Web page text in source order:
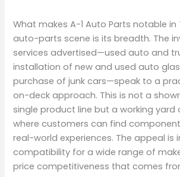
What makes A-1 Auto Parts notable in
auto-parts scene is its breadth. The
services advertised—used auto and
installation of new and used auto
purchase of junk cars—speak to a
on-deck approach. This is not a
single product line but a working yard
where customers can find
real-world experiences. The appeal is
compatibility for a wide range of
price competitiveness that comes